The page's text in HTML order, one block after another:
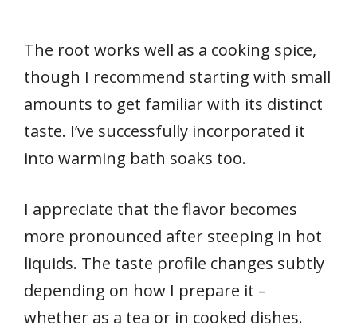
The root works well as a cooking spice,
though I recommend starting with small
amounts to get familiar with its distinct
taste. I’ve successfully incorporated it
into warming bath soaks too.
I appreciate that the flavor becomes
more pronounced after steeping in hot
liquids. The taste profile changes subtly
depending on how I prepare it –
whether as a tea or in cooked dishes.